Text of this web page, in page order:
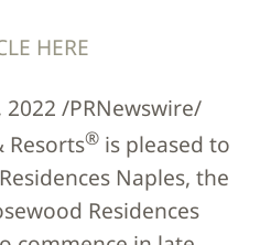
HERE
2022 /PRNewswire/
Resorts® is pleased to
Naples, the
Residences